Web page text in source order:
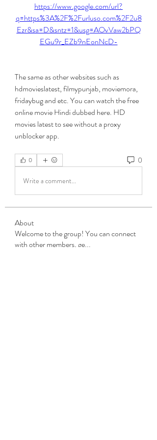
https://www.google.com/url?
q=https%3A%2F%2Furluso.com%2F2u8
Ezr&sa=D&sntz=1&usg=AOvVaw2bPQ
EGu9r_EZb9nEonNcD-
The same as other websites such as
hdmovieslatest, filmypunjab, moviemora,
fridaybug and etc. You can watch the free
online movie Hindi dubbed here. HD
movies latest to see without a proxy
unblocker app.
0 0
Write a comment...
About
Welcome to the group! You can connect
with other members, ge...